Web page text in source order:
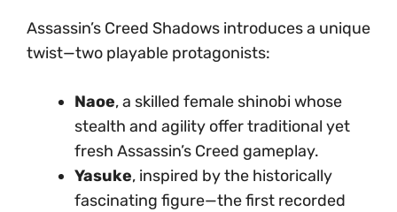
Assassin’s Creed Shadows introduces a unique
twist—two playable protagonists:
Naoe, a skilled female shinobi whose
stealth and agility offer traditional yet
fresh Assassin’s Creed gameplay.
Yasuke, inspired by the historically
fascinating figure—the first recorded